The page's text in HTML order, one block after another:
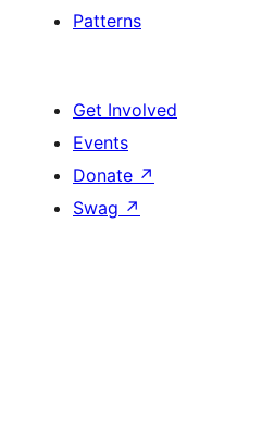
Patterns
Get Involved
Events
Donate ↗
Swag ↗